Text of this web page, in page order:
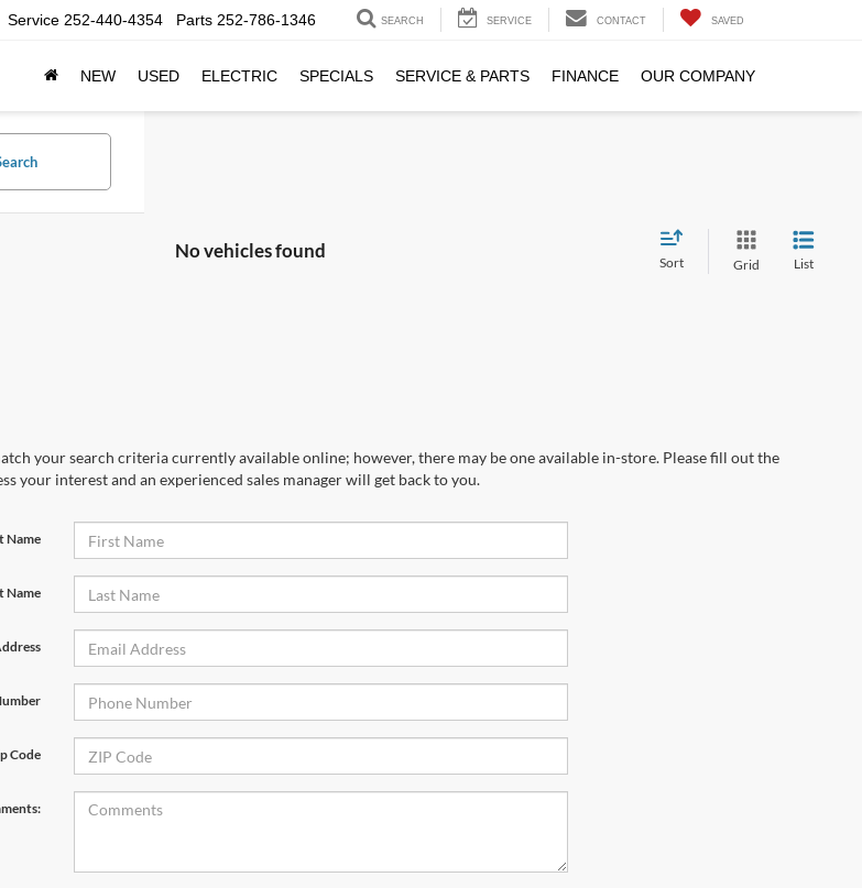
Service 252-440-4354 Parts 252-786-1346 SEARCH SERVICE CONTACT SAVED
NEW USED ELECTRIC SPECIALS SERVICE & PARTS FINANCE OUR COMPANY
No vehicles found
Sort Grid List
your search criteria currently available online; however, there may be one available in-store. Please fill out the
your interest and an experienced sales manager will get back to you.
Name
Name
Code